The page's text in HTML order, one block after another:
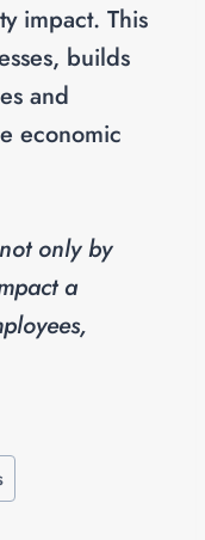
impact. This
builds
and
economic
only by
a